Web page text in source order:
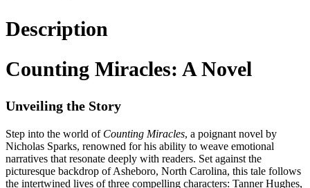
Description
Counting Miracles: A Novel
Unveiling the Story
Step into the world of Counting Miracles, a poignant novel by
Nicholas Sparks, renowned for his ability to weave emotional
narratives that resonate deeply with readers. Set against the
picturesque backdrop of Asheboro, North Carolina, this tale follows
the intertwined lives of three compelling characters: Tanner Hughes,